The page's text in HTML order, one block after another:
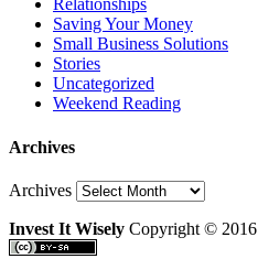
Relationships
Saving Your Money
Small Business Solutions
Stories
Uncategorized
Weekend Reading
Archives
Archives
Invest It Wisely Copyright © 2016